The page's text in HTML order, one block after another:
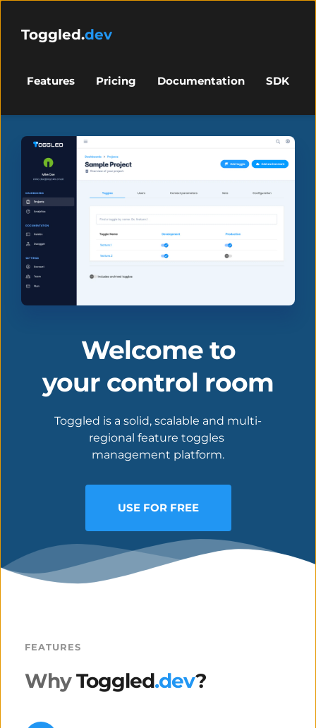
Toggled.dev
Features Pricing Documentation SDK
Welcome to
your control room
Toggled is a solid, scalable and multi-
regional feature toggles
management platform.
USE FOR FREE
FEATURES
Why Toggled.dev?